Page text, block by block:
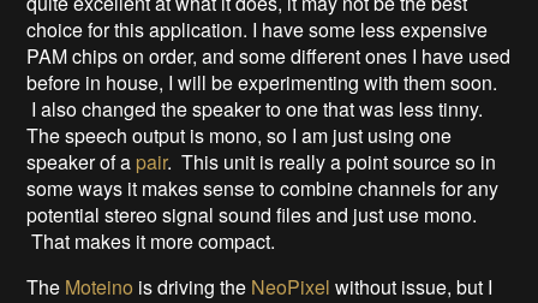
choice for this application. I have some less expensive
PAM chips on order, and some different ones I have used
before in house, I will be experimenting with them soon.
I also changed the speaker to one that was less tinny.
The speech output is mono, so I am just using one
speaker of a pair. This unit is really a point source so in
some ways it makes sense to combine channels for any
potential stereo signal sound files and just use mono.
That makes it more compact.
The Moteino is driving the NeoPixelwithout issue, but I